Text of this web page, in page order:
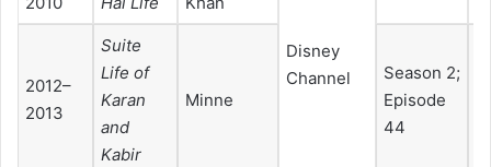
Disney
Channel
2012–
2013
Suite
Life of
Karan
and
Kabir
Minne
Season 2;
Episode
44